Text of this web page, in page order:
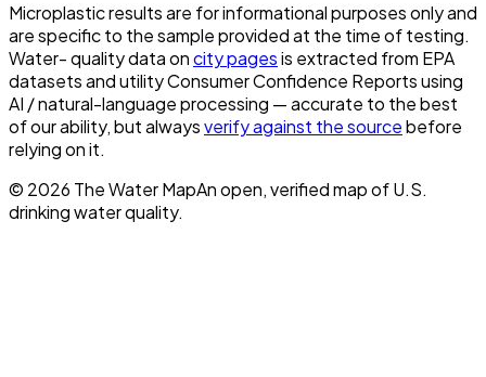
Microplastic results are for informational purposes only and
are specific to the sample provided at the time of testing.
Water- quality data oncity pagesis extracted from EPA
datasets and utility Consumer Confidence Reports using
AI / natural-language processing — accurate to the best
of our ability, but alwaysverify against the sourcebefore
relying on it.
© 2026 The Water MapAn open, verified map of U.S.
drinking water quality.